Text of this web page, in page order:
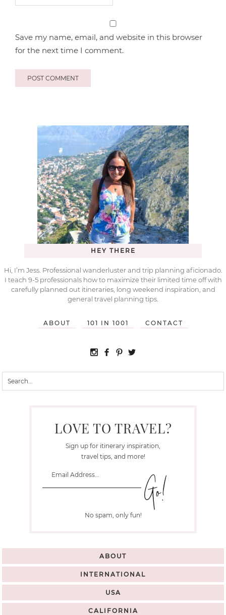
Save my name, email, and website in this browser
for the next time I comment.
HEY THERE
Hi, I’m Jess. Professional wanderluster and trip planning aficionado.
I teach 9-5 professionals how to maximize their limited time off with
carefully planned out itineraries, long weekend inspiration, and
general travel planning tips.
ABOUT 101 IN 1001 CONTACT
LOVE TO TRAVEL?
Sign up for itinerary inspiration,
travel tips, and more!
No spam, only fun!
ABOUT
INTERNATIONAL
USA
CALIFORNIA